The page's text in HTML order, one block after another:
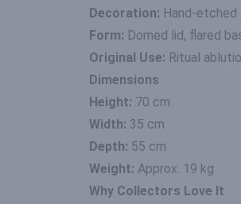
Decoration: Hand-etched
Form: Domed lid, flared
Original Use: Ritual
Dimensions
Height: 70 cm
Width: 35 cm
Depth: 55 cm
Weight: Approx. 19 kg
Why Collectors Love It